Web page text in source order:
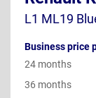
L1 ML19
Business price
24 months
36 months